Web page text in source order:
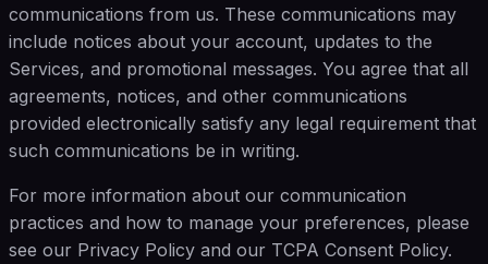
communications from us. These communications may
include notices about your account, updates to the
Services, and promotional messages. You agree that all
agreements, notices, and other communications
provided electronically satisfy any legal requirement that
such communications be in writing.
For more information about our communication
practices and how to manage your preferences, please
see our Privacy Policy and our TCPA Consent Policy.